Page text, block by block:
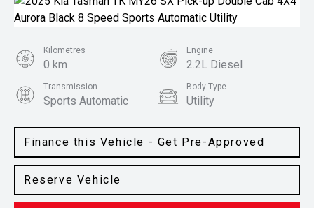
Finance this Vehicle - Get Pre-Approved
Reserve Vehicle
Kilometres
0 km
Engine
2.2L Diesel
Transmission
Sports Automatic
Body Type
Utility
Steel Grey